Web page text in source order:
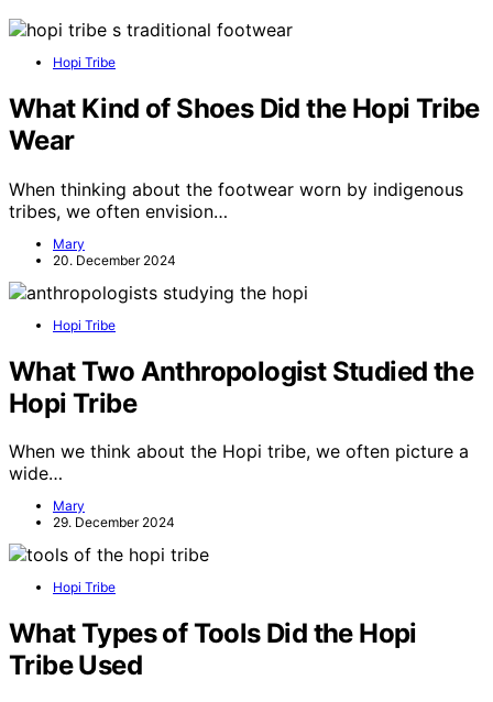
Hopi Tribe
What Kind of Shoes Did the Hopi Tribe
Wear
When thinking about the footwear worn by indigenous
tribes, we often envision…
Mary
20. December 2024
Hopi Tribe
What Two Anthropologist Studied the
Hopi Tribe
When we think about the Hopi tribe, we often picture a
wide…
Mary
29. December 2024
Hopi Tribe
What Types of Tools Did the Hopi
Tribe Used